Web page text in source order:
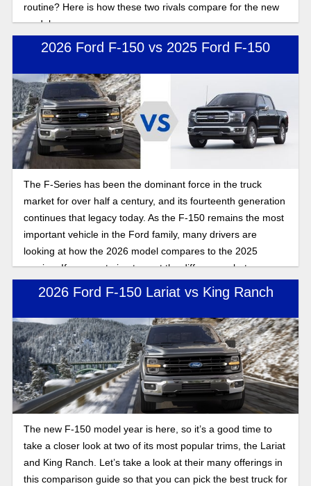
routine? Here is how these two rivals compare for the new
model year.
2026 Ford F-150 vs 2025 Ford F-150
The F-Series has been the dominant force in the truck
market for over half a century, and its fourteenth generation
continues that legacy today. As the F-150 remains the most
important vehicle in the Ford family, many drivers are
looking at how the 2026 model compares to the 2025
version. If you are trying to spot the differences between
these two model years, here is the full breakdown of what
changed for the 2026 Ford F-150 compared to 2025.
2026 Ford F-150 Lariat vs King Ranch
The new F-150 model year is here, so it’s a good time to
take a closer look at two of its most popular trims, the Lariat
and King Ranch. Let’s take a look at their many offerings in
this comparison guide so that you can pick the best truck for